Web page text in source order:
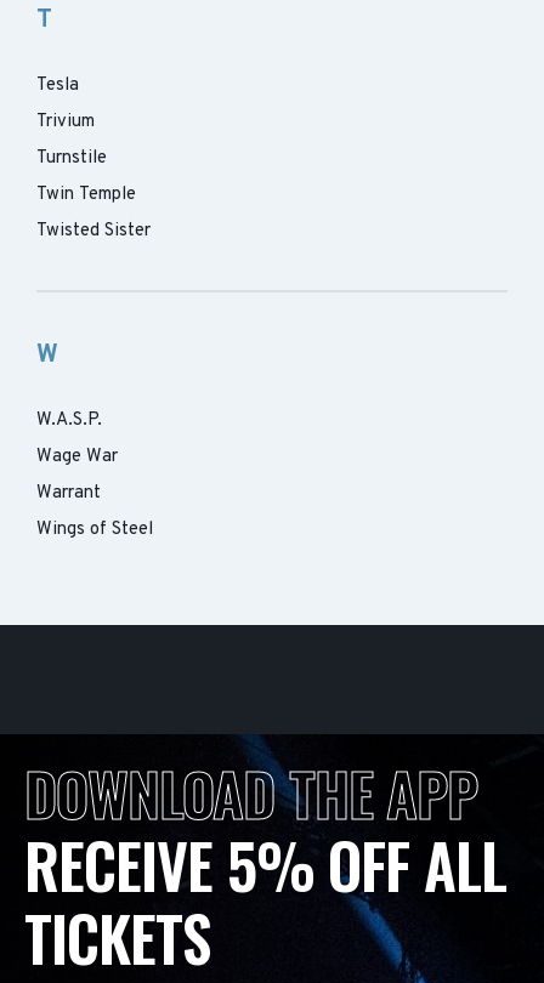
T
Tesla
Trivium
Turnstile
Twin Temple
Twisted Sister
W
W.A.S.P.
Wage War
Warrant
Wings of Steel
DOWNLOAD THE APP
RECEIVE 5% OFF ALL
TICKETS